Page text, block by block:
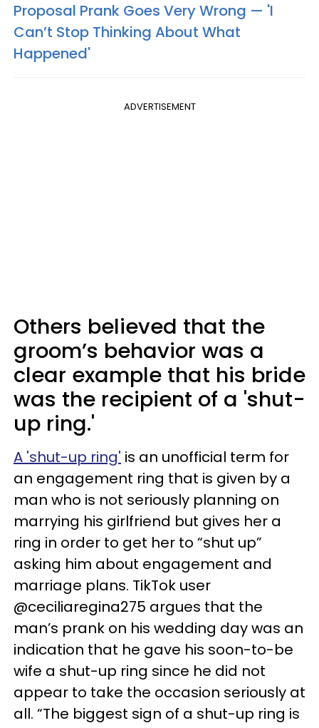
Proposal Prank Goes Very Wrong — 'I
Can’t Stop Thinking About What
Happened'
ADVERTISEMENT
Others believed that the
groom’s behavior was a
clear example that his bride
was the recipient of a 'shut-
up ring.'
A 'shut-up ring' is an unofficial term for
an engagement ring that is given by a
man who is not seriously planning on
marrying his girlfriend but gives her a
ring in order to get her to “shut up”
asking him about engagement and
marriage plans. TikTok user
@ceciliaregina275 argues that the
man’s prank on his wedding day was an
indication that he gave his soon-to-be
wife a shut-up ring since he did not
appear to take the occasion seriously at
all. “The biggest sign of a shut-up ring is